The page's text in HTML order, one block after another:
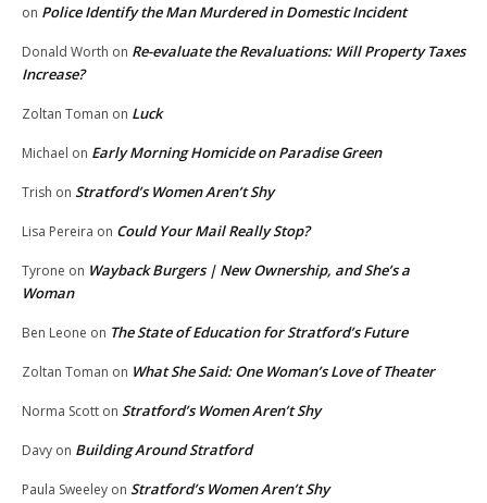
on Police Identify the Man Murdered in Domestic Incident
Donald Worth on Re-evaluate the Revaluations: Will Property Taxes
Increase?
Zoltan Toman on Luck
Michael on Early Morning Homicide on Paradise Green
Trish on Stratford’s Women Aren’t Shy
Lisa Pereira on Could Your Mail Really Stop?
Tyrone on Wayback Burgers | New Ownership, and She’s a
Woman
Ben Leone on The State of Education for Stratford’s Future
Zoltan Toman on What She Said: One Woman’s Love of Theater
Norma Scott on Stratford’s Women Aren’t Shy
Davy on Building Around Stratford
Paula Sweeley on Stratford’s Women Aren’t Shy